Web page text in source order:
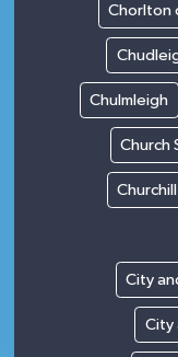
Chorlton
Chulmleigh
Church
Churchill
City
City